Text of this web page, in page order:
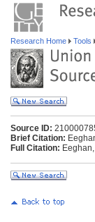
Research Home Tools
Source ID:
Brief Citation:
Full Citation: